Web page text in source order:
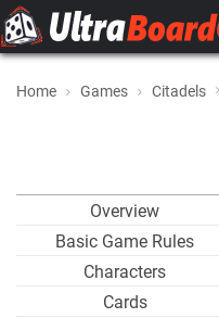
Home Games Citadels
Overview
Basic Game Rules
Characters
Cards